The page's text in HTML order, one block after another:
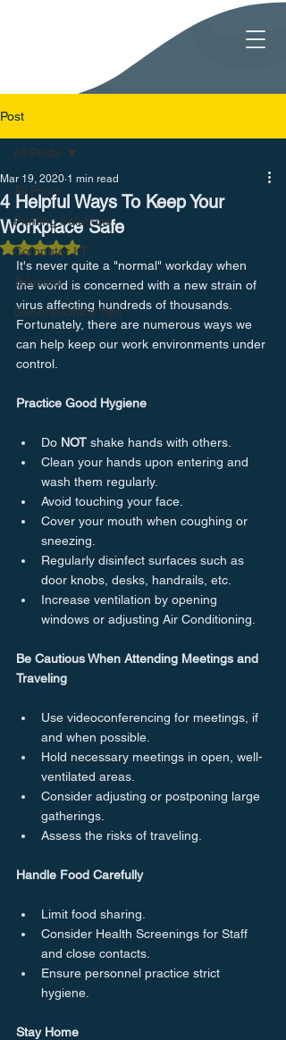
Post
All Posts
Printing Solutions
Computer I.T.
Telecom
General Office Tips
All Posts
4 Helpful Ways To Keep Your
Workplace Safe
Mar 19, 2020 1 min read
Rated NaN out of 5 stars.
It's never quite a "normal" workday when
the world is concerned with a new strain of
virus affecting hundreds of thousands.
Fortunately, there are numerous ways we
can help keep our work environments under
control.
Practice Good Hygiene
Do NOT shake hands with others.
Clean your hands upon entering and
wash them regularly.
Avoid touching your face.
Cover your mouth when coughing or
sneezing.
Regularly disinfect surfaces such as
door knobs, desks, handrails, etc.
Increase ventilation by opening
windows or adjusting Air Conditioning.
Be Cautious When Attending Meetings and
Traveling
Use videoconferencing for meetings, if
and when possible.
Hold necessary meetings in open, well-
ventilated areas.
Consider adjusting or postponing large
gatherings.
Assess the risks of traveling.
Handle Food Carefully
Limit food sharing.
Consider Health Screenings for Staff
and close contacts.
Ensure personnel practice strict
hygiene.
Stay Home